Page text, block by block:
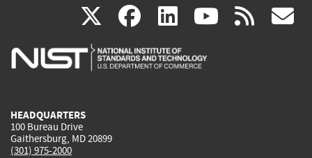
X(link
is
facebook
(link
is
linkedin
(link
is
(link rss
HEADQUARTERS
100 Bureau Drive
Gaithersburg, MD 20899
(301) 975-2000